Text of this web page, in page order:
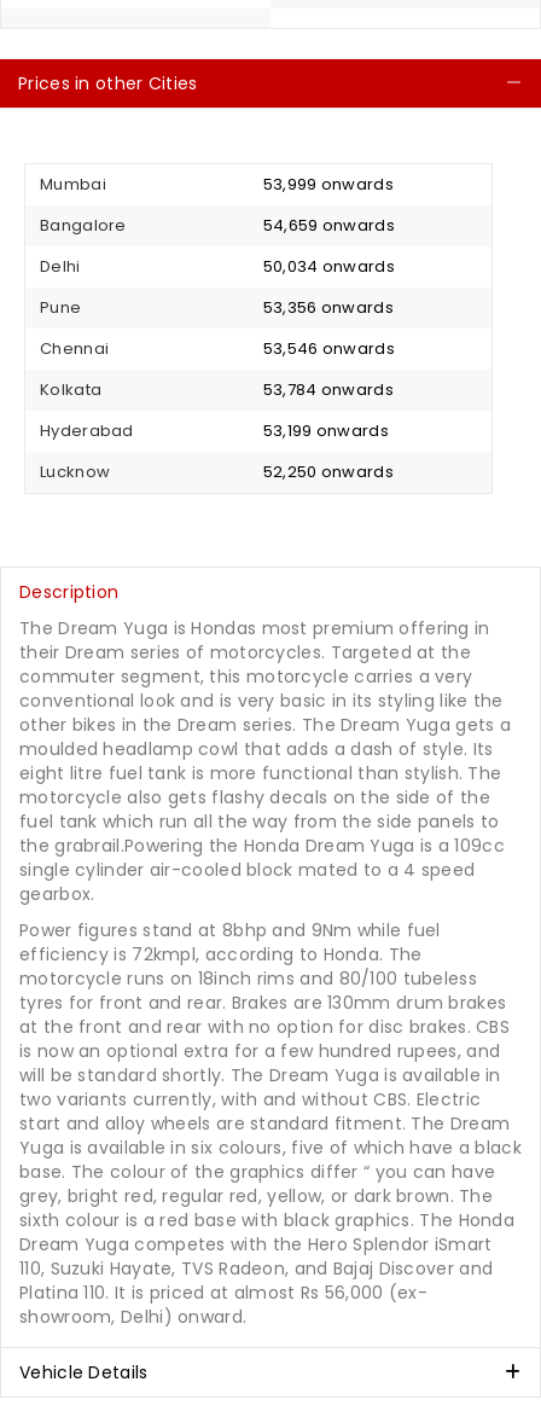
Prices in other Cities
Mumbai
₹ 53,999 onwards
Bangalore
₹ 54,659 onwards
Delhi
₹ 50,034 onwards
Pune
₹ 53,356 onwards
Chennai
₹ 53,546 onwards
Kolkata
₹ 53,784 onwards
Hyderabad
₹ 53,199 onwards
Lucknow
₹ 52,250 onwards
Description
The Dream Yuga is Hondas most premium offering in
their Dream series of motorcycles. Targeted at the
commuter segment, this motorcycle carries a very
conventional look and is very basic in its styling like the
other bikes in the Dream series. The Dream Yuga gets a
moulded headlamp cowl that adds a dash of style. Its
eight litre fuel tank is more functional than stylish. The
motorcycle also gets flashy decals on the side of the
fuel tank which run all the way from the side panels to
the grabrail.Powering the Honda Dream Yuga is a 109cc
single cylinder air-cooled block mated to a 4 speed
gearbox.
Power figures stand at 8bhp and 9Nm while fuel
efficiency is 72kmpl, according to Honda. The
motorcycle runs on 18inch rims and 80/100 tubeless
tyres for front and rear. Brakes are 130mm drum brakes
at the front and rear with no option for disc brakes. CBS
is now an optional extra for a few hundred rupees, and
will be standard shortly. The Dream Yuga is available in
two variants currently, with and without CBS. Electric
start and alloy wheels are standard fitment. The Dream
Yuga is available in six colours, five of which have a black
base. The colour of the graphics differ “ you can have
grey, bright red, regular red, yellow, or dark brown. The
sixth colour is a red base with black graphics. The Honda
Dream Yuga competes with the Hero Splendor iSmart
110, Suzuki Hayate, TVS Radeon, and Bajaj Discover and
Platina 110. It is priced at almost Rs 56,000 (ex-
showroom, Delhi) onward.
Vehicle Details